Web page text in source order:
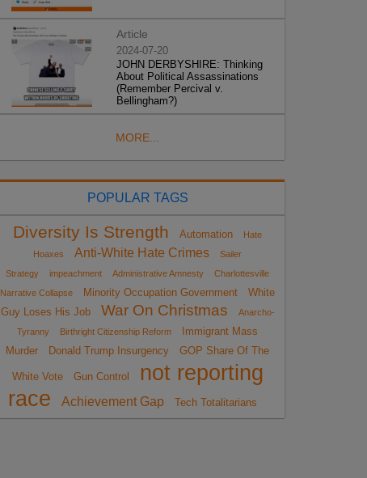
Article
2024-07-20
JOHN DERBYSHIRE: Thinking
About Political Assassinations
(Remember Percival v.
Bellingham?)
MORE...
POPULAR TAGS
Diversity Is Strength Automation
Hate
Hoaxes
Anti-White Hate Crimes
Sailer
Strategy
impeachment Administrative Amnesty
Charlottesville
Narrative Collapse
Minority Occupation Government
White
Guy Loses His Job
War On Christmas
Anarcho-
Tyranny
Birthright Citizenship Reform
Immigrant Mass
Murder
Donald Trump Insurgency GOP Share Of The
White Vote Gun Control
not reporting
race
Achievement Gap Tech Totalitarians